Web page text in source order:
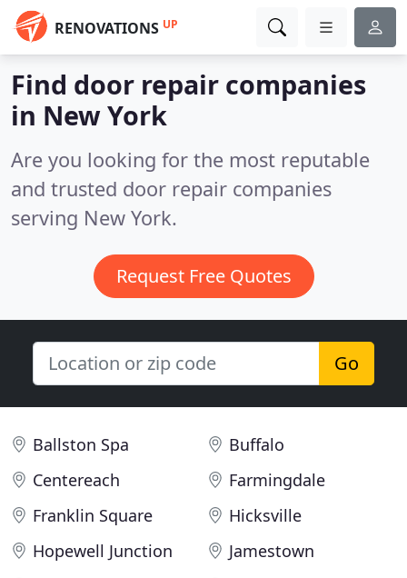
RENOVATIONS UP
Find door repair companies
in New York
Are you looking for the most reputable
and trusted door repair companies
serving New York.
Request Free Quotes
Go
Ballston Spa
Buffalo
Centereach
Farmingdale
Franklin Square
Hicksville
Hopewell Junction
Jamestown